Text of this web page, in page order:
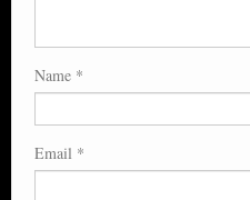
Name *
Email *